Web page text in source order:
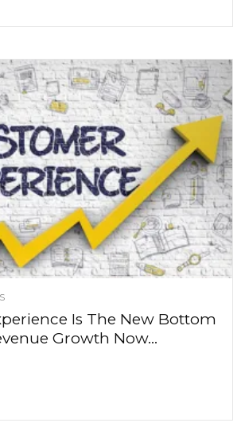
Is The New Bottom
Growth Now...